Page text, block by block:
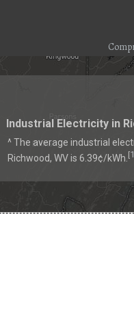
Industrial Electricity in
^ The average industrial
Richwood, WV is 6.39¢/kWh. [1